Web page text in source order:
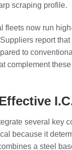
scraping profile.
fleets now run
report
to
complement
several key
because it
a steel